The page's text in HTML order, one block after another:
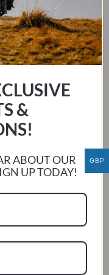
product
has
multiple
variants.
options
may
be
chosen
on
the
GBP
&
ABOUT OUR
UP TODAY!